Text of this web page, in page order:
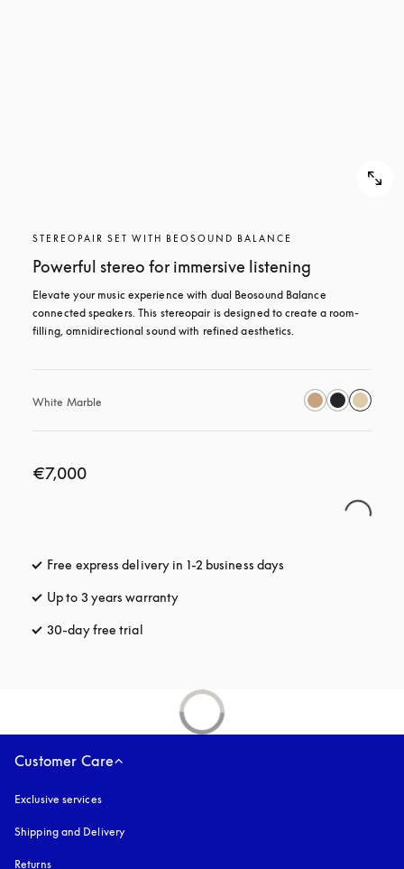
STEREOPAIR SET WITH BEOSOUND BALANCE
Powerful stereo for immersive listening
Elevate your music experience with dual Beosound Balance
connected speakers. This stereopair is designed to create a room-
filling, omnidirectional sound with refined aesthetics.
White Marble
€7,000
Free express delivery in 1-2 business days
Up to 3 years warranty
30-day free trial
Customer Care
Exclusive services
Shipping and Delivery
Returns